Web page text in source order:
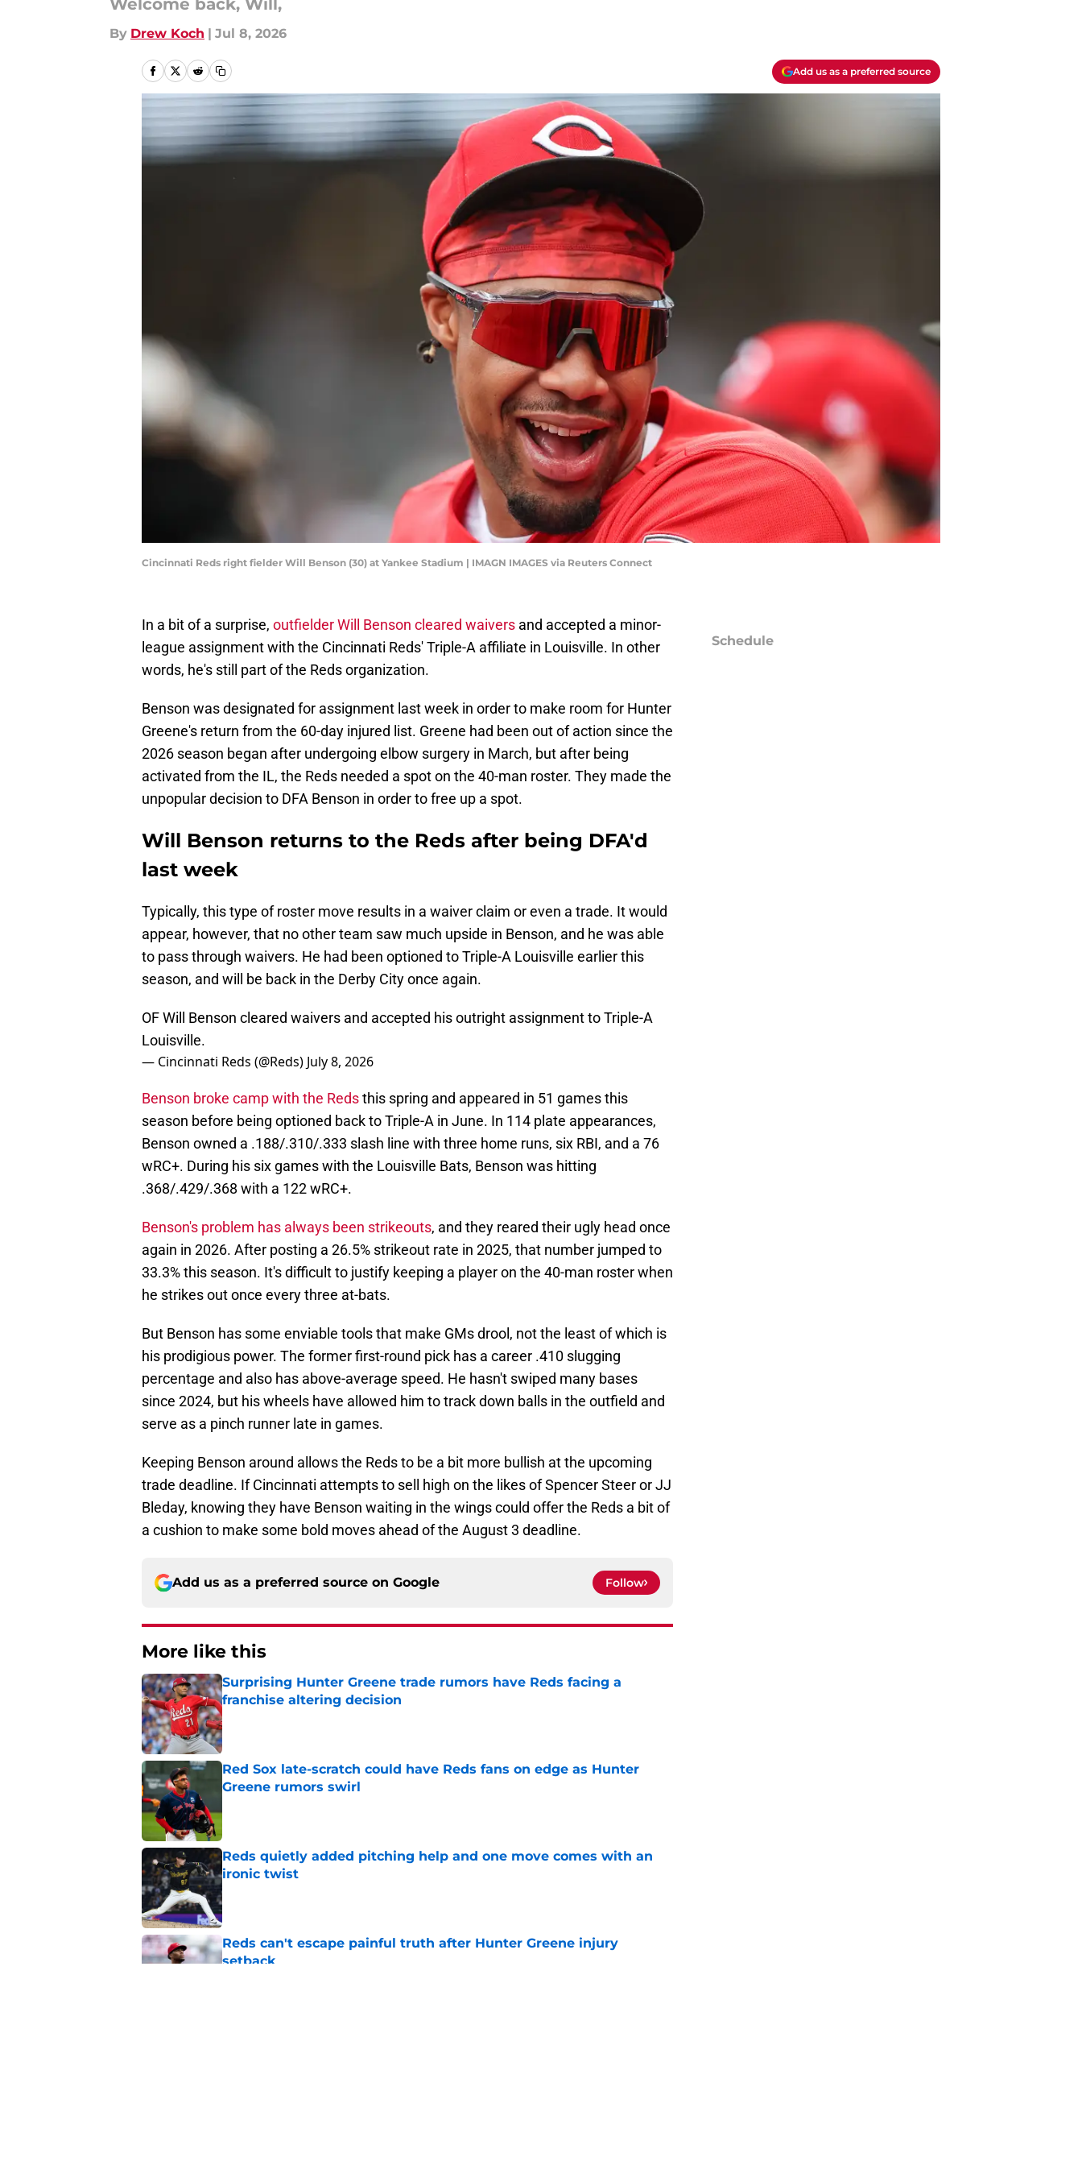
Welcome back, Will,
By Drew Koch | Jul 8, 2026
Add us as a preferred source
Cincinnati Reds right fielder Will Benson (30) at Yankee Stadium | IMAGN IMAGES via Reuters Connect
In a bit of a surprise, outfielder Will Benson cleared waivers and accepted a minor-
league assignment with the Cincinnati Reds' Triple-A affiliate in Louisville. In other
words, he's still part of the Reds organization.
Benson was designated for assignment last week in order to make room for Hunter
Greene's return from the 60-day injured list. Greene had been out of action since the
2026 season began after undergoing elbow surgery in March, but after being
activated from the IL, the Reds needed a spot on the 40-man roster. They made the
unpopular decision to DFA Benson in order to free up a spot.
Will Benson returns to the Reds after being DFA'd
last week
Typically, this type of roster move results in a waiver claim or even a trade. It would
appear, however, that no other team saw much upside in Benson, and he was able
to pass through waivers. He had been optioned to Triple-A Louisville earlier this
season, and will be back in the Derby City once again.
OF Will Benson cleared waivers and accepted his outright assignment to Triple-A
Louisville.
— Cincinnati Reds (@Reds) July 8, 2026
Benson broke camp with the Redsthis spring and appeared in 51 games this
season before being optioned back to Triple-A in June. In 114 plate appearances,
Benson owned a .188/.310/.333 slash line with three home runs, six RBI, and a 76
wRC+. During his six games with the Louisville Bats, Benson was hitting
.368/.429/.368 with a 122 wRC+.
Benson's problem has always been strikeouts, and they reared their ugly head once
again in 2026. After posting a 26.5% strikeout rate in 2025, that number jumped to
33.3% this season. It's difficult to justify keeping a player on the 40-man roster when
he strikes out once every three at-bats.
But Benson has some enviable tools that make GMs drool, not the least of which is
his prodigious power. The former first-round pick has a career .410 slugging
percentage and also has above-average speed. He hasn't swiped many bases
since 2024, but his wheels have allowed him to track down balls in the outfield and
serve as a pinch runner late in games.
Keeping Benson around allows the Reds to be a bit more bullish at the upcoming
trade deadline. If Cincinnati attempts to sell high on the likes of Spencer Steer or JJ
Bleday, knowing they have Benson waiting in the wings could offer the Reds a bit of
a cushion to make some bold moves ahead of the August 3 deadline.
Add us as a preferred source on Google Follow
More like this
Surprising Hunter Greene trade rumors have Reds facing a
franchise altering decision
Published by on Invalid Date
Red Sox late-scratch could have Reds fans on edge as Hunter
Greene rumors swirl
Reds quietly added pitching help and one move comes with an
ironic twist
Published by on Invalid Date
Reds can't escape painful truth after Hunter Greene injury
setback
Schedule